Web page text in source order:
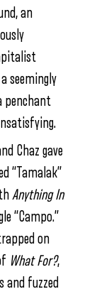
an
seemingly
penchant
Chaz gave
“Tamalak”
Anything In
“Campo.”
on
What For?,
and fuzzed